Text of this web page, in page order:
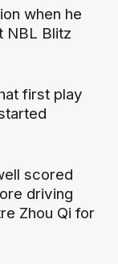
when he
NBL Blitz
first play
scored
driving
Zhou Qi for